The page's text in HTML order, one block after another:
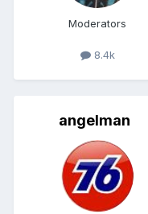
Moderators
8.4k
angelman